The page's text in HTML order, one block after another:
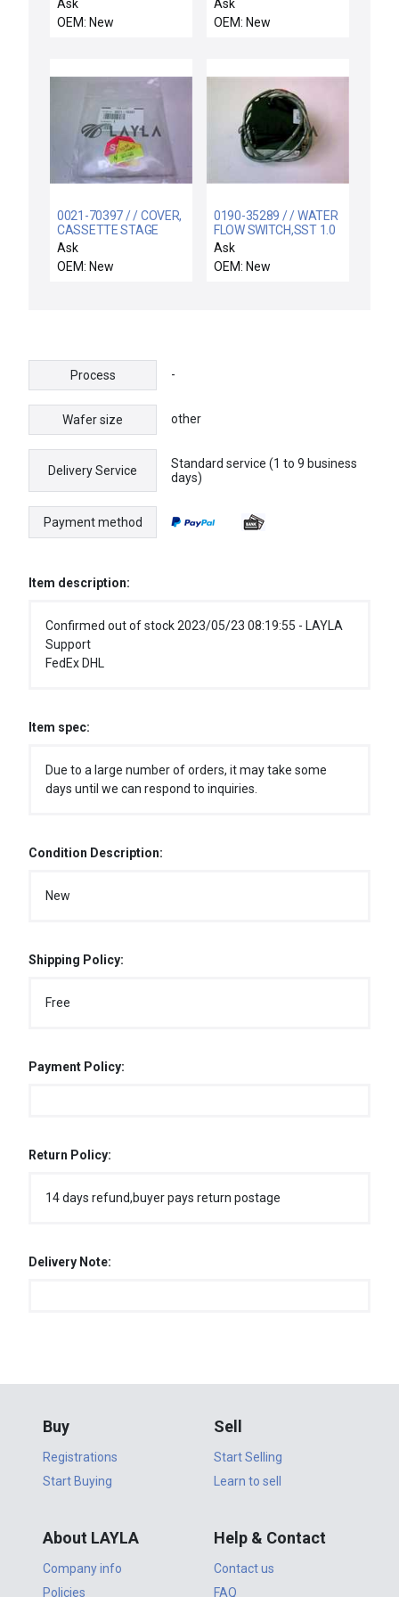
12pcs
Ask
OEM: New
Ask
OEM: New
0021-70397 / / COVER,
CASSETTE STAGE
ROTATION LINKAGES
Ask
OEM: New
0190-35289 / / WATER
FLOW SWITCH,SST 1.0
GPM
Ask
OEM: New
Process -
Wafer size other
Delivery Service
Standard service (1 to 9 business
days)
Payment method
Item description:
Confirmed out of stock 2023/05/23 08:19:55 - LAYLA
Support
FedEx DHL
Item spec:
Due to a large number of orders, it may take some
days until we can respond to inquiries.
Condition Description:
New
Shipping Policy:
Free
Payment Policy:
Return Policy:
14 days refund,buyer pays return postage
Delivery Note:
Buy
Registrations
Start Buying
Sell
Start Selling
Learn to sell
About LAYLA
Company info
Policies
Help & Contact
Contact us
FAQ